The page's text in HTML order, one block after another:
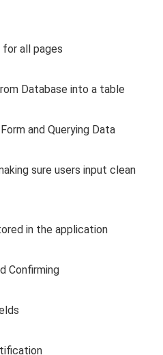
for all pages
Database into a table
and Querying Data
sure users input clean
in the application
Confirming